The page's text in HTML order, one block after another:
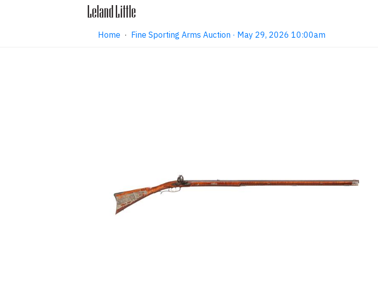
Home · Fine Sporting Arms Auction · May 29, 2026 10:00am